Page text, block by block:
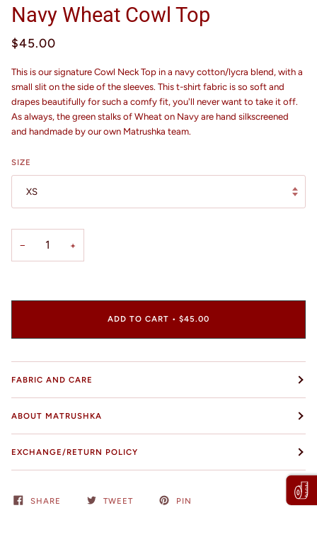
Navy Wheat Cowl Top
$45.00
This is our signature Cowl Neck Top in a navy cotton/lycra blend, with a
small slit on the side of the sleeves. This t-shirt fabric is so soft and
drapes beautifully for such a comfy fit, you'll never want to take it off.
As always, the green stalks of Wheat on Navy are hand silkscreened
and handmade by our own Matrushka team.
SIZE
XS
− +
ADD TO CART • $45.00
FABRIC AND CARE
ABOUT MATRUSHKA
EXCHANGE/RETURN POLICY
SHARE TWEET PIN